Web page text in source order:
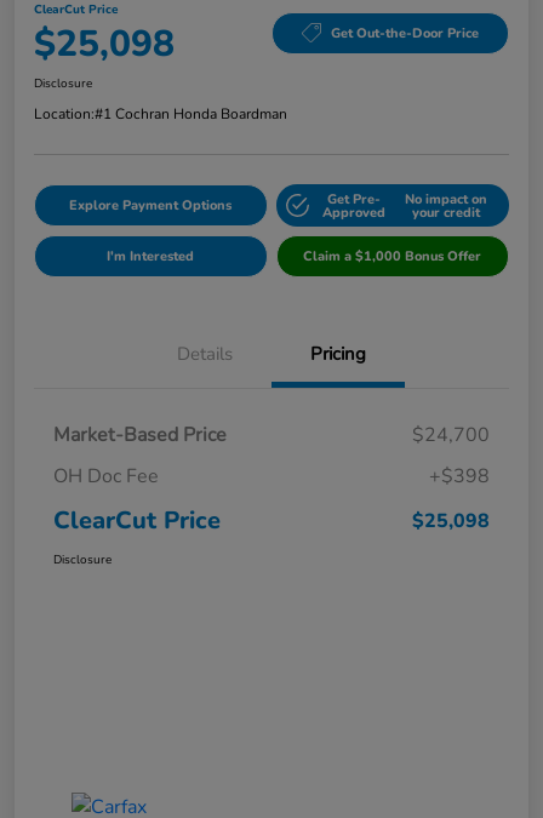
ClearCut Price
$25,098 Get Out-the-Door Price
Disclosure
Location:#1 Cochran Honda Boardman
Explore Payment Options Get Pre-
Approved
No impact on
your credit
I'm Interested Claim a $1,000 Bonus Offer
Details Pricing
Market-Based Price
$24,700
OH Doc Fee
+$398
ClearCut Price $25,098
Disclosure